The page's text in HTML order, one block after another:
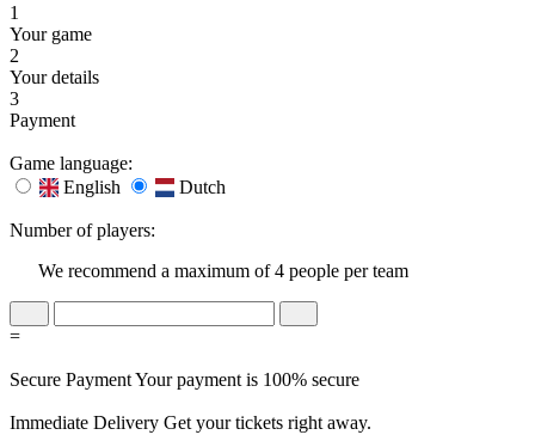
1
Your game
2
Your details
3
Payment
Game language:
English
Dutch
Number of players:
We recommend a maximum of 4 people per team
=
Secure PaymentYour payment is 100% secure
Immediate Delivery Get your tickets right away.